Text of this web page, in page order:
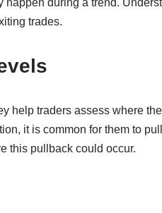
trades.
help traders assess where
it is common for them to
this pullback could occur.